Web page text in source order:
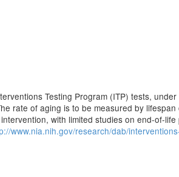
Testing Program (ITP) tests,
rate of aging is to be measured by
with limited studies on end-of-
www.nia.nih.gov/research/dab/